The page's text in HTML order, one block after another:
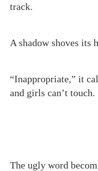
track.
A shadow shoves its
“Inappropriate,” it
and girls can’t touch.
The ugly word